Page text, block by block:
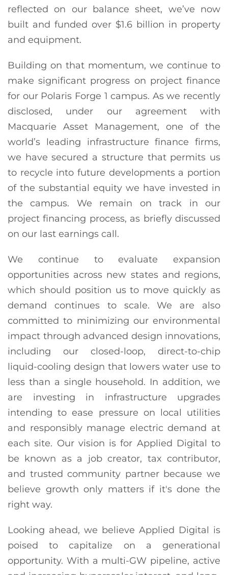
reflected on our balance sheet, we’ve now
built and funded over $1.6 billion in property
and equipment.
Building on that momentum, we continue to
make significant progress on project finance
for our Polaris Forge 1 campus. As we recently
disclosed, under our agreement with
Macquarie Asset Management, one of the
world’s leading infrastructure finance firms,
we have secured a structure that permits us
to recycle into future developments a portion
of the substantial equity we have invested in
the campus. We remain on track in our
project financing process, as briefly discussed
on our last earnings call.
We continue to evaluate expansion
opportunities across new states and regions,
which should position us to move quickly as
demand continues to scale. We are also
committed to minimizing our environmental
impact through advanced design innovations,
including our closed-loop, direct-to-chip
liquid-cooling design that lowers water use to
less than a single household. In addition, we
are investing in infrastructure upgrades
intending to ease pressure on local utilities
and responsibly manage electric demand at
each site. Our vision is for Applied Digital to
be known as a job creator, tax contributor,
and trusted community partner because we
believe growth only matters if it's done the
right way.
Looking ahead, we believe Applied Digital is
poised to capitalize on a generational
opportunity. With a multi-GW pipeline, active